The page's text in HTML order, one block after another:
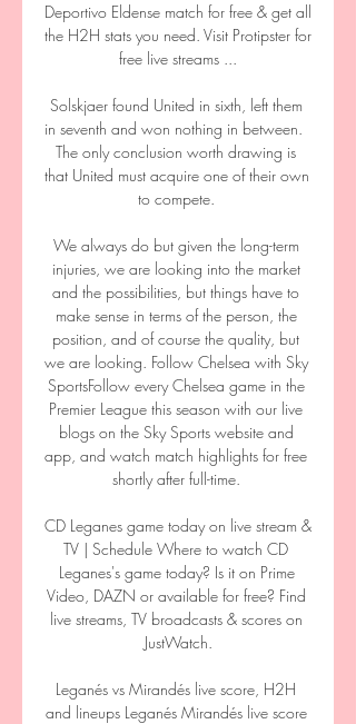
Deportivo Eldense match for free & get all
the H2H stats you need. Visit Protipster for
free live streams ...
Solskjaer found United in sixth, left them
in seventh and won nothing in between.
The only conclusion worth drawing is
that United must acquire one of their own
to compete.
We always do but given the long-term
injuries, we are looking into the market
and the possibilities, but things have to
make sense in terms of the person, the
position, and of course the quality, but
we are looking. Follow Chelsea with Sky
SportsFollow every Chelsea game in the
Premier League this season with our live
blogs on the Sky Sports website and
app, and watch match highlights for free
shortly after full-time.
CD Leganes game today on live stream &
TV | Schedule Where to watch CD
Leganes's game today? Is it on Prime
Video, DAZN or available for free? Find
live streams, TV broadcasts & scores on
JustWatch.
Leganés vs Mirandés live score, H2H
and lineups Leganés Mirandés live score